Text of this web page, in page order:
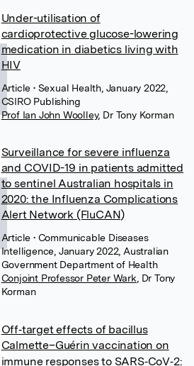
Under-utilisation of
cardioprotective glucose-lowering
medication in diabetics living with
HIV
Article• Sexual Health, January 2022,
CSIRO Publishing
Prof Ian John Woolley, Dr Tony Korman
Surveillance for severe influenza
and COVID-19 in patients admitted
to sentinel Australian hospitals in
2020: the Influenza Complications
Alert Network (FluCAN)
Article• Communicable Diseases
Intelligence, January 2022, Australian
Government Department of Health
Conjoint Professor Peter Wark Dr Tony
Korman
Off‐target effects of bacillus
Calmette–Guérin vaccination on
immune responses to SARS‐CoV‐2: